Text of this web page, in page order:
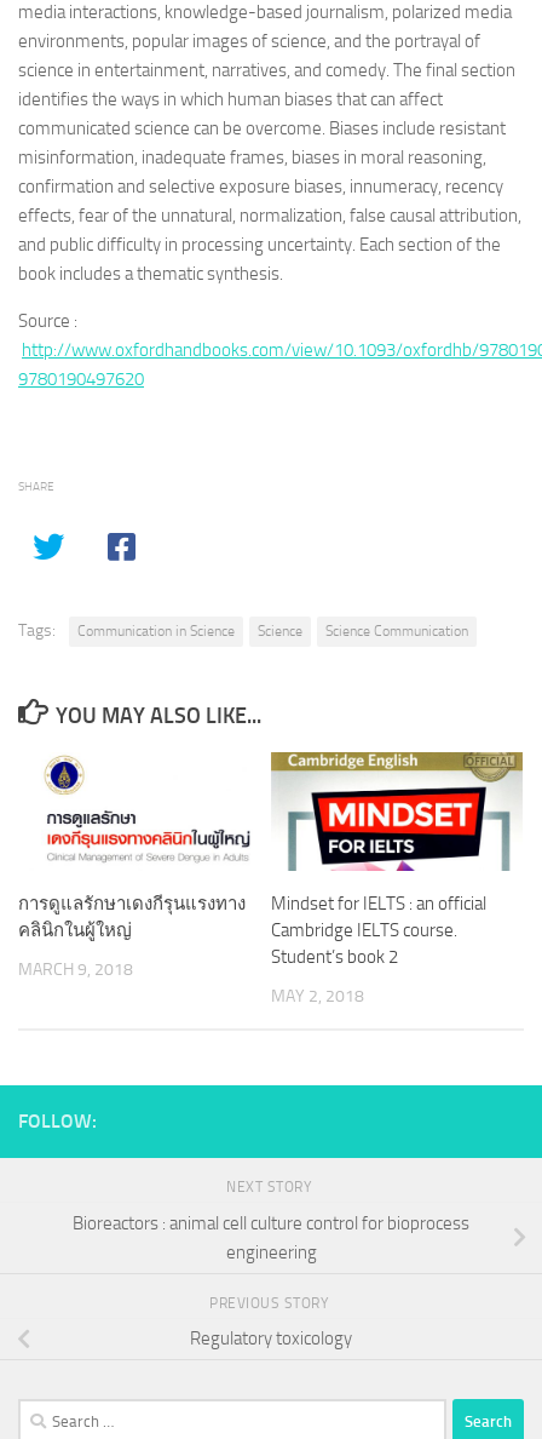
media interactions, knowledge-based journalism, polarized media
environments, popular images of science, and the portrayal of
science in entertainment, narratives, and comedy. The final section
identifies the ways in which human biases that can affect
communicated science can be overcome. Biases include resistant
misinformation, inadequate frames, biases in moral reasoning,
confirmation and selective exposure biases, innumeracy, recency
effects, fear of the unnatural, normalization, false causal attribution,
and public difficulty in processing uncertainty. Each section of the
book includes a thematic synthesis.
Source :
http://www.oxfordhandbooks.com/view/10.1093/oxfordhb/
9780190497620
SHARE
Tags: Communication in Science Science Science Communication
YOU MAY ALSO LIKE...
การดูแลรักษาเดงกีรุนแรงทาง
คลินิกในผู้ใหญ่
MARCH 9, 2018
Mindset for IELTS : an official
Cambridge IELTS course.
Student’s book 2
MAY 2, 2018
FOLLOW:
NEXT STORY
Bioreactors : animal cell culture control for bioprocess
engineering
PREVIOUS STORY
Regulatory toxicology
Search